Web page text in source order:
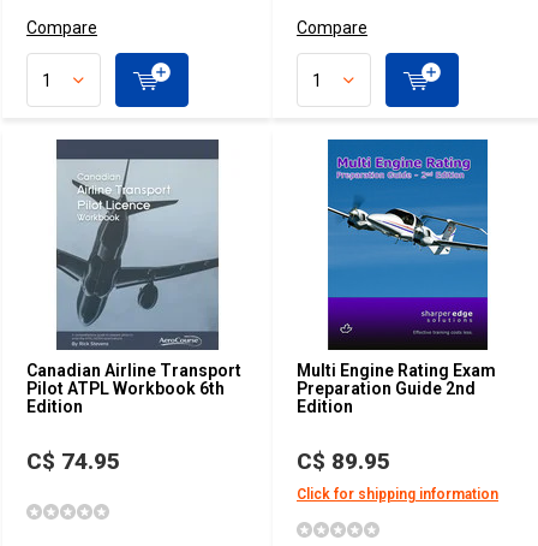
Compare Compare
Canadian Airline Transport
Pilot ATPL Workbook 6th
Edition
C$ 74.95
Multi Engine Rating Exam
Preparation Guide 2nd
Edition
C$ 89.95
Click for shipping information